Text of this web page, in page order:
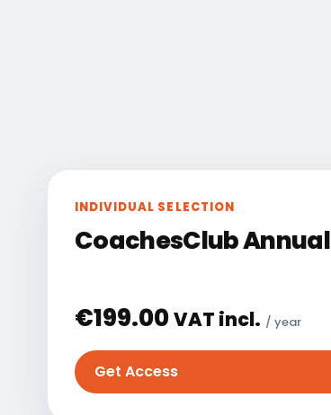
INDIVIDUAL SELECTION
CoachesClub Annual
€199.00VAT incl. / year
Get Access